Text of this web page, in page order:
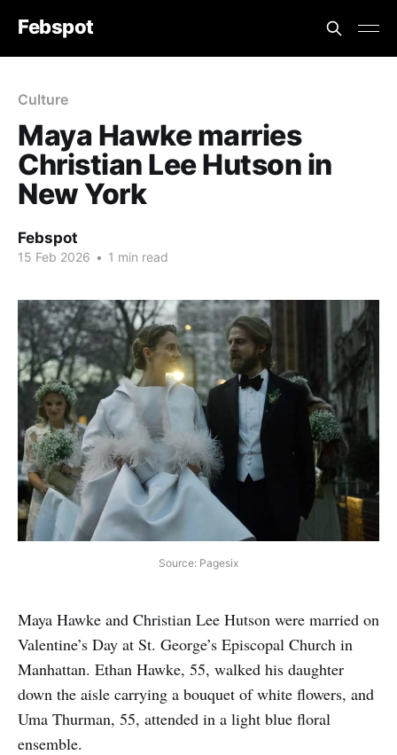
Febspot
Culture
Maya Hawke marries
Christian Lee Hutson in
New York
Febspot
15 Feb 2026 • 1 min read
Source: Pagesix
Maya Hawke and Christian Lee Hutson were married on
Valentine’s Day at St. George’s Episcopal Church in
Manhattan. Ethan Hawke, 55, walked his daughter
down the aisle carrying a bouquet of white flowers, and
Uma Thurman, 55, attended in a light blue floral
ensemble.